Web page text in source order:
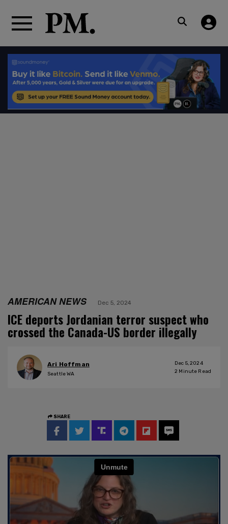
AMERICAN NEWS Dec 5, 2024
ICE deports Jordanian terror suspect who
crossed the Canada-US border illegally
Ari Hoffman
Seattle WA
Dec 5, 2024
2 Minute Read
SHARE